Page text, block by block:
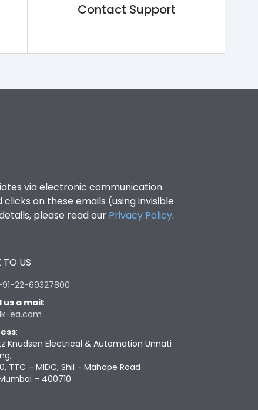
Contact Support
via electronic communication
on these emails (using invisible
please read our Privacy Policy.
TO US
22-69327800
us a mail:
ea.com
:
Knudsen Electrical & Automation Unnati
TTC – MIDC, Shil - Mahape Road
– 400710